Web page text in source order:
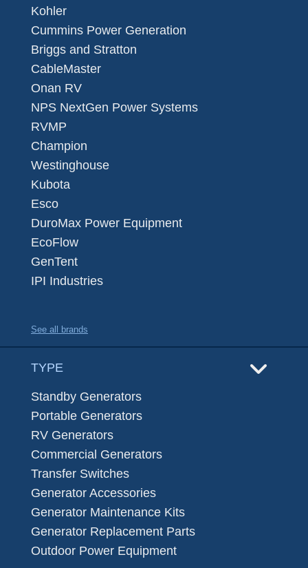
Kohler
Cummins Power Generation
Briggs and Stratton
CableMaster
Onan RV
NPS NextGen Power Systems
RVMP
Champion
Westinghouse
Kubota
Esco
DuroMax Power Equipment
EcoFlow
GenTent
IPI Industries
See all brands
TYPE
Standby Generators
Portable Generators
RV Generators
Commercial Generators
Transfer Switches
Generator Accessories
Generator Maintenance Kits
Generator Replacement Parts
Outdoor Power Equipment